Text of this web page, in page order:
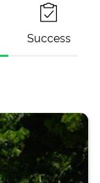
Success